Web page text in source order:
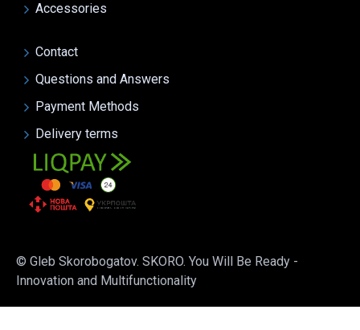
Accessories
Contact
Questions and Answers
Payment Methods
Delivery terms
© Gleb Skorobogatov. SKORO. You Will Be Ready -
Innovation and Multifunctionality